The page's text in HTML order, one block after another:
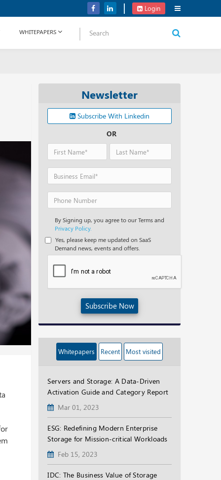
NetApp Launches Midrange All-flash Arrays for Storage Portfolio
Login
WHITEPAPERS
Newsletter
Subscribe With Linkedin
OR
By Signing up, you agree to our Terms and
Privacy Policy.
Yes, please keep me updated on SaaS
Demand news, events and offers.
Subscribe Now
Whitepapers Recent Most visited
Servers and Storage: A Data-Driven
Activation Guide and Category Report
Mar 01, 2023
ESG: Redefining Modern Enterprise
Storage for Mission-critical Workloads
Feb 15, 2023
IDC: The Business Value of Storage